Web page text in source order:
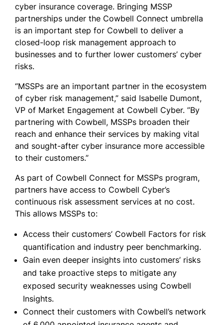
cyber insurance coverage. Bringing MSSP
partnerships under the Cowbell Connect umbrella
is an important step for Cowbell to deliver a
closed-loop risk management approach to
businesses and to further lower customers’ cyber
risks.
“MSSPs are an important partner in the ecosystem
of cyber risk management,” said Isabelle Dumont,
VP of Market Engagement at Cowbell Cyber. ”By
partnering with Cowbell, MSSPs broaden their
reach and enhance their services by making vital
and sought-after cyber insurance more accessible
to their customers.”
As part of Cowbell Connect for MSSPs program,
partners have access to Cowbell Cyber’s
continuous risk assessment services at no cost.
This allows MSSPs to:
Access their customers’ Cowbell Factors for risk
quantification and industry peer benchmarking.
Gain even deeper insights into customers’ risks
and take proactive steps to mitigate any
exposed security weaknesses using Cowbell
Insights.
Connect their customers with Cowbell’s network